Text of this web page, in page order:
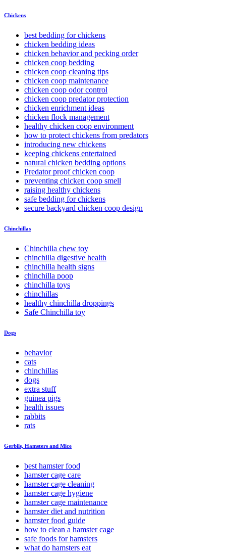
Chickens
best bedding for chickens
chicken bedding ideas
chicken behavior and pecking order
chicken coop bedding
chicken coop cleaning tips
chicken coop maintenance
chicken coop odor control
chicken coop predator protection
chicken enrichment ideas
chicken flock management
healthy chicken coop environment
how to protect chickens from predators
introducing new chickens
keeping chickens entertained
natural chicken bedding options
Predator proof chicken coop
preventing chicken coop smell
raising healthy chickens
safe bedding for chickens
secure backyard chicken coop design
Chinchillas
Chinchilla chew toy
chinchilla digestive health
chinchilla health signs
chinchilla poop
chinchilla toys
chinchillas
healthy chinchilla droppings
Safe Chinchilla toy
Dogs
behavior
cats
chinchillas
dogs
extra stuff
guinea pigs
health issues
rabbits
rats
Gerbils, Hamsters and Mice
best hamster food
hamster cage care
hamster cage cleaning
hamster cage hygiene
hamster cage maintenance
hamster diet and nutrition
hamster food guide
how to clean a hamster cage
safe foods for hamsters
what do hamsters eat